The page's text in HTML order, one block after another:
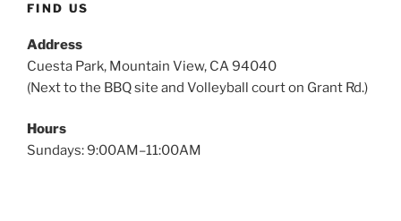
FIND US
Address
Cuesta Park, Mountain View, CA 94040
(Next to the BBQ site and Volleyball court on Grant Rd.)
Hours
Sundays: 9:00AM–11:00AM